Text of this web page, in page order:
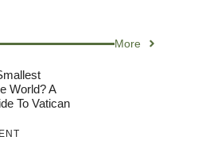
More
World? A
To Vatican